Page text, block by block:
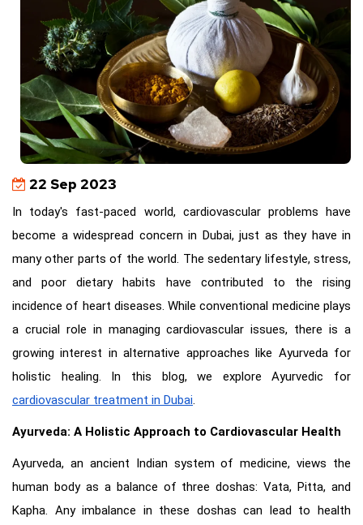
22 Sep 2023
In today's fast-paced world, cardiovascular problems have
become a widespread concern in Dubai, just as they have in
many other parts of the world. The sedentary lifestyle, stress,
and poor dietary habits have contributed to the rising
incidence of heart diseases. While conventional medicine plays
a crucial role in managing cardiovascular issues, there is a
growing interest in alternative approaches like Ayurveda for
holistic healing. In this blog, we explore Ayurvedic for
cardiovascular treatment in Dubai.
Ayurveda: A Holistic Approach to Cardiovascular Health
Ayurveda, an ancient Indian system of medicine, views the
human body as a balance of three doshas: Vata, Pitta, and
Kapha. Any imbalance in these doshas can lead to health